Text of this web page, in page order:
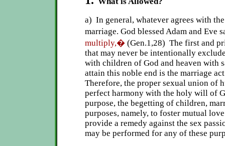
a) In general, whatever agrees with
marriage. God blessed Adam and Eve
multiply,� (Gen.1,28) The first and
that may never be intentionally
with children of God and heaven with
attain this noble end is the marriage
Therefore, the proper sexual union of
perfect harmony with the holy will of
purpose, the begetting of children,
purposes, namely, to foster mutual
provide a remedy against the sex
may be performed for any of these